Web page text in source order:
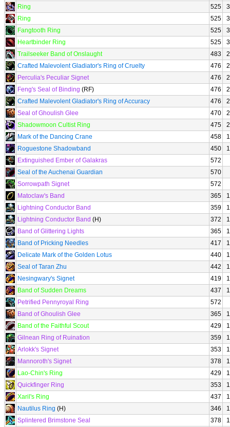
Ring
525
Ring
525
Fangtooth Ring
525
Heartbinder Ring
525
Trailseeker Band of Onslaught
483
Crafted Malevolent Gladiator's Ring of Cruelty
476
Perculia's Peculiar Signet
476
Feng's Seal of Binding (RF) 476
Crafted Malevolent Gladiator's Ring of Accuracy
476
Seal of Ghoulish Glee
470
Shadowmoon Cultist Ring
475
Mark of the Dancing Crane
458
Roguestone Shadowband
450
Extinguished Ember of Galakras
572
Seal of the Auchenai Guardian
570
Sorrowpath Signet
572
Matoclaw's Band
365
Lightning Conductor Band
359
Lightning Conductor Band (H) 372
Band of Glittering Lights
365
Band of Pricking Needles
417
Delicate Mark of the Golden Lotus
440
Seal of Taran Zhu
442
Nesingwary's Signet
419
Band of Sudden Dreams
437
Petrified Pennyroyal Ring
572
Band of Ghoulish Glee
365
Band of the Faithful Scout
429
Gilnean Ring of Ruination
359
Arlokk's Signet
353
Mannoroth's Signet
378
Lao-Chin's Ring
429
Quickfinger Ring
353
Xaril's Ring
437
Nautilus Ring (H) 346
Splintered Brimstone Seal
378